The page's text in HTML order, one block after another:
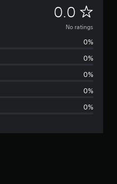
0.0 N
o
g
No ratings
0%
0%
0%
0%
0%